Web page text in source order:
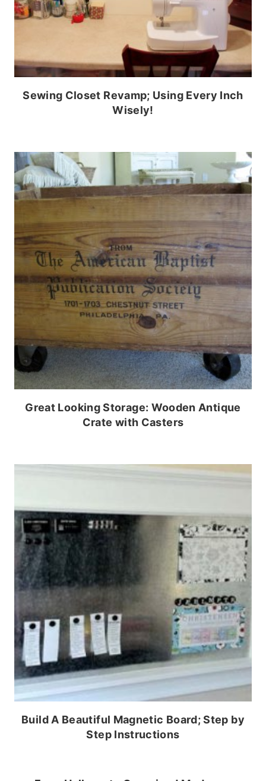
Sewing Closet Revamp; Using Every Inch
Wisely!
Great Looking Storage: Wooden Antique
Crate with Casters
Build A Beautiful Magnetic Board; Step by
Step Instructions